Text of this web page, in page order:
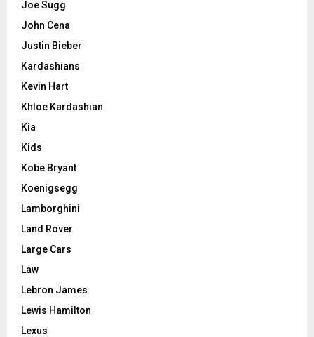
Joe Sugg
John Cena
Justin Bieber
Kardashians
Kevin Hart
Khloe Kardashian
Kia
Kids
Kobe Bryant
Koenigsegg
Lamborghini
Land Rover
Large Cars
Law
Lebron James
Lewis Hamilton
Lexus